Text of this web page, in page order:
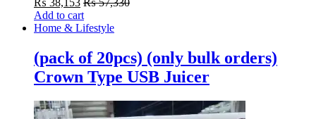
₨ 38,153 ₨57,330
Add to cart
Home & Lifestyle
(pack of 20pcs) (only bulk orders)
Crown Type USB Juicer